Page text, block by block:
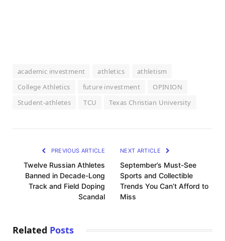
academic investment athletics
athletism
College Athletics
future investment
OPINION
Student-athletes
TCU Texas Christian University
PREVIOUS ARTICLE
Twelve Russian Athletes
Banned in Decade-Long
Track and Field Doping
Scandal
NEXT ARTICLE
September’s Must-See
Sports and Collectible
Trends You Can’t Afford to
Miss
Related Posts